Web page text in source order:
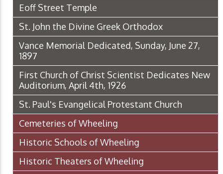
Eoff Street Temple
St. John the Divine Greek Orthodox
Vance Memorial Dedicated, Sunday, June 27,
1897
First Church of Christ Scientist Dedicates New
Auditorium, April 4th, 1926
St. Paul's Evangelical Protestant Church
Cemeteries of Wheeling
Historic Schools of Wheeling
Historic Theaters of Wheeling